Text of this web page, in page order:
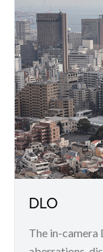
DLO
The in-camera